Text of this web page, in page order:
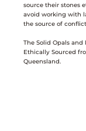
source their stones
avoid working with
the source of
The Solid Opals
Ethically Sourced
Queensland.